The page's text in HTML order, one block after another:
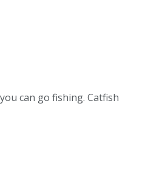
can go fishing. Catfish